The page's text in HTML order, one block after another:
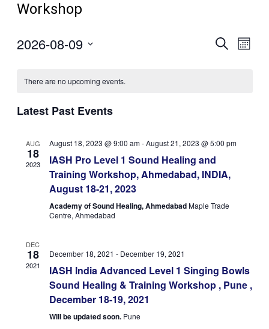
Workshop
Events
Search
Month
2026-08-09
There are no upcoming events.
Latest Past Events
AUG
18
2023
August 18, 2023 @ 9:00 am-August 21, 2023 @ 5:00 pm
IASH Pro Level 1 Sound Healing and
Training Workshop, Ahmedabad, INDIA,
August 18-21, 2023
Academy of Sound Healing, AhmedabadMaple Trade
Centre, Ahmedabad
DEC
18
2021
December 18, 2021 - December 19, 2021
IASH India Advanced Level 1 Singing Bowls
Sound Healing & Training Workshop , Pune ,
December 18-19, 2021
Will be updated soon. Pune